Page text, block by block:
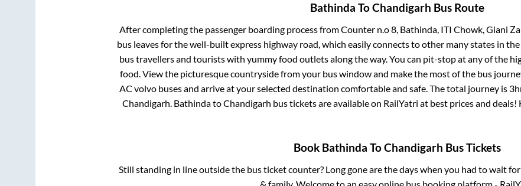
Bathinda ToChandigarh Bus Route
After completing the passenger boarding process fromCounter n.o 8, Bathinda, ITI Chowk, Giani
bus leaves for the well-built express highway road, which easily connects to other many states in
bus travellers and tourists with yummy food outlets along the way. You can pit-stop at any of the
food. View the picturesque countryside from your bus window and make the most of the bus
AC volvo buses and arrive at your selected destination comfortable and safe. The total journey is
Chandigarh BathindatoChandigarh bus tickets are available on RailYatri at best prices and
Book Bathinda ToChandigarh Bus Tickets
Still standing in line outside the bus ticket counter? Long gone are the days when you had to wait